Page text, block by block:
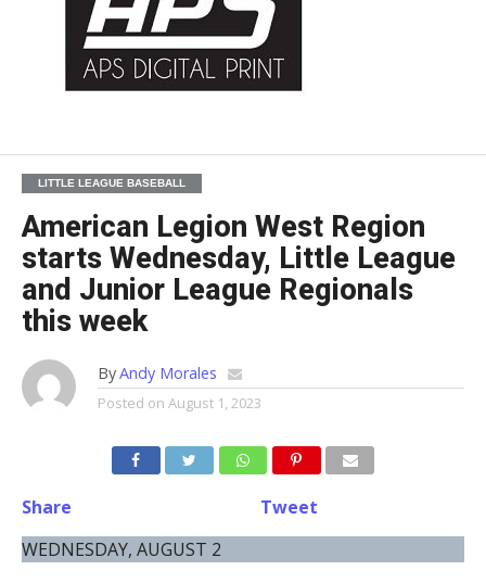
LITTLE LEAGUE BASEBALL
American Legion West Region
starts Wednesday, Little League
and Junior League Regionals
this week
ByAndy Morales
Posted on August 1, 2023
Share
Tweet
WEDNESDAY, AUGUST 2